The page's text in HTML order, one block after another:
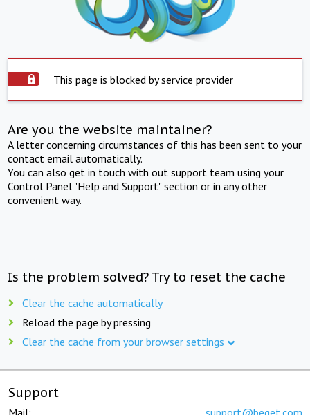
This page is blocked by service provider
Are you the website maintainer?
A letter concerning circumstances of this has been sent to your
contact email automatically.
You can also get in touch with out support team using your
Control Panel "Help and Support" section or in any other
convenient way.
Is the problem solved? Try to reset the cache
Clear the cache automatically
Reload the page by pressing
Clear the cache from your browser settings
Support
Mail: support@beget.com